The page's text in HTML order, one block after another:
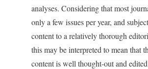
analyses. Considering that most
only a few issues per year, and
content to a relatively thorough
this may be interpreted to mean that
content is well thought-out and